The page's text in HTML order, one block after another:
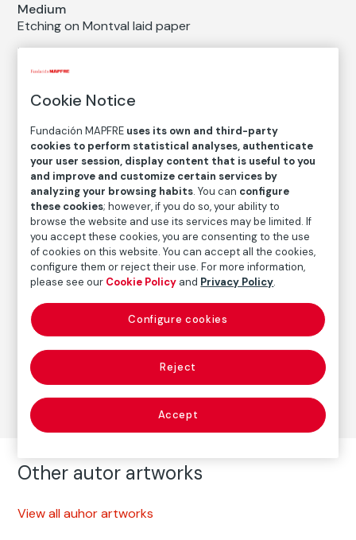
Medium
Etching on Montval laid paper
Dimensions
Printed area size: 19,5 × 26,3 cm
FM001621
Date
20.3.1933
Autor
Pablo Picasso
Born: Málaga, 1881
Died: Mougins, Francia, 1973
Prints
Series:
(Pablo Picasso)
Other autor artworks
View all auhor artworks
Cookie Notice
Fundación MAPFRE uses its own and third-party
cookies to perform statistical analyses, authenticate
your user session, display content that is useful to you
and improve and customize certain services by
analyzing your browsing habits. You can configure
these cookies; however, if you do so, your ability to
browse the website and use its services may be limited. If
you accept these cookies, you are consenting to the use
of cookies on this website. You can accept all the cookies,
configure them or reject their use. For more information,
please see our Cookie Policy and Privacy Policy.
Reject
Accept
Configure cookies